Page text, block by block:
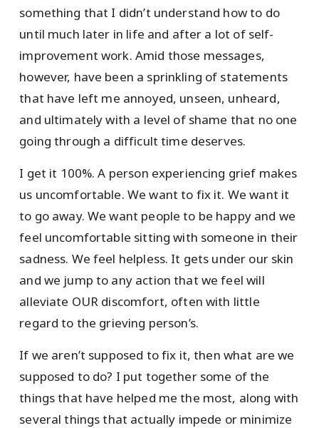
something that I didn’t understand how to do
until much later in life and after a lot of self-
improvement work. Amid those messages,
however, have been a sprinkling of statements
that have left me annoyed, unseen, unheard,
and ultimately with a level of shame that no one
going through a difficult time deserves.
I get it 100%. A person experiencing grief makes
us uncomfortable. We want to fix it. We want it
to go away. We want people to be happy and we
feel uncomfortable sitting with someone in their
sadness. We feel helpless. It gets under our skin
and we jump to any action that we feel will
alleviate OUR discomfort, often with little
regard to the grieving person’s.
If we aren’t supposed to fix it, then what are we
supposed to do? I put together some of the
things that have helped me the most, along with
several things that actually impede or minimize